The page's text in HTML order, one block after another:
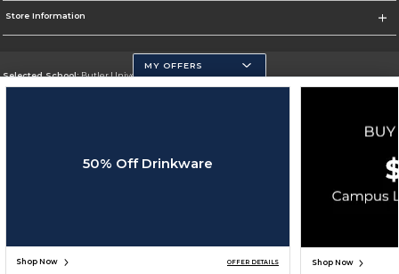
Store Information
Selected School:Butler University
Cookie List
SIGN UP FOR EMAIL
MY OFFERS
50% Off Drinkware
Shop Now OFFER DETAILS Shop Now